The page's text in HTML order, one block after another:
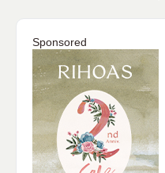
Sponsored